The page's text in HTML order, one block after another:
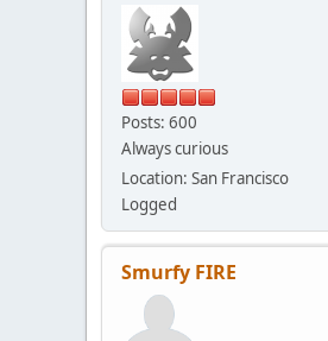
Posts: 600
Always curious
Location: San Francisco
Logged
Smurfy FIRE